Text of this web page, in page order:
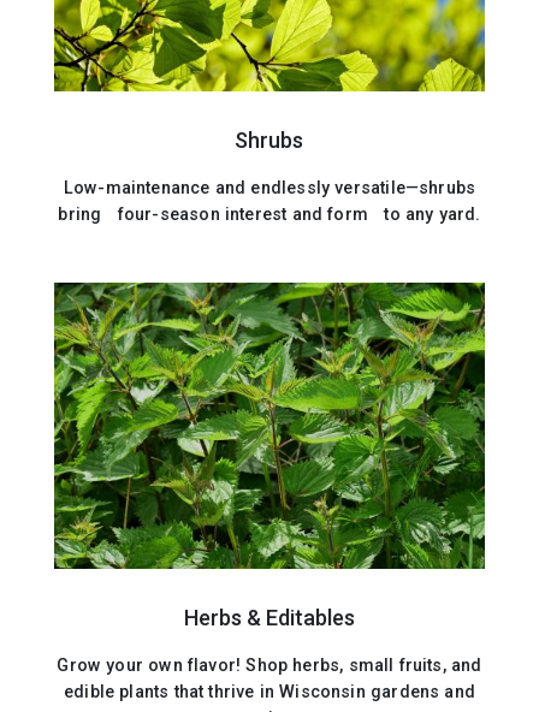
Shrubs
Low-maintenance and endlessly versatile—shrubs
bring four-season interest and form to any yard.
Herbs & Editables
Grow your own flavor! Shop herbs, small fruits, and
edible plants that thrive in Wisconsin gardens and